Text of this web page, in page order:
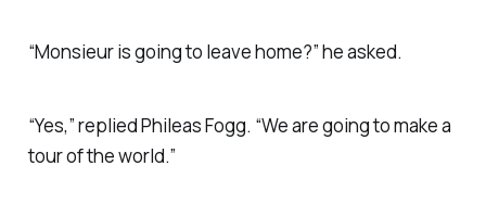
“Monsieur is going to leave home?” he asked.
“Yes,” replied Phileas Fogg. “We are going to make a
tour of the world.”